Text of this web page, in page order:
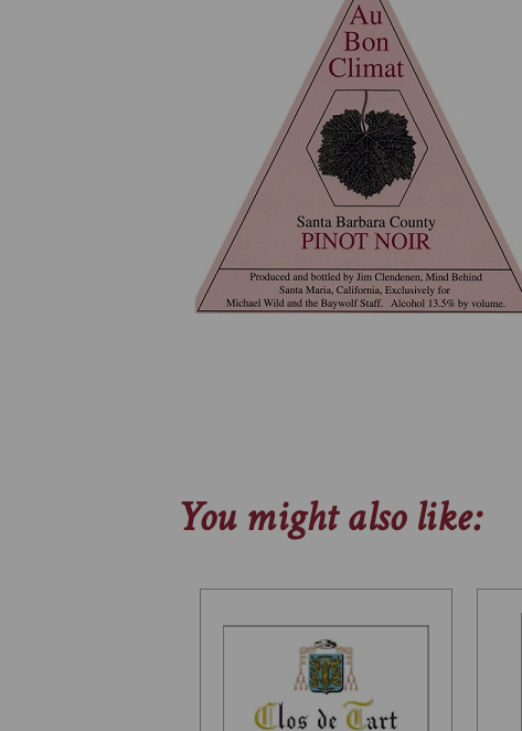
You might also like: